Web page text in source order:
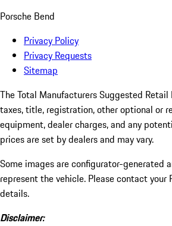
Porsche Bend
Privacy Policy
Privacy Requests
Sitemap
The Total Manufacturers Suggested Retail
taxes, title, registration, other optional or
equipment, dealer charges, and any
prices are set by dealers and may vary.
Some images are configurator-generated
represent the vehicle. Please contact your
details.
Disclaimer: